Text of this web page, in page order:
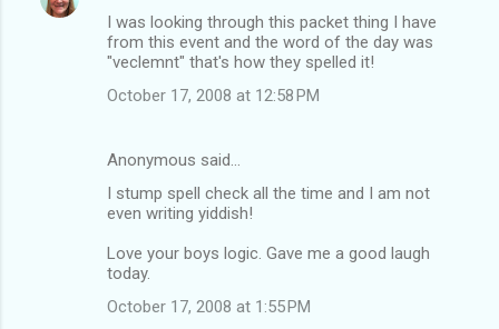
I was looking through this packet thing I have
from this event and the word of the day was
"veclemnt" that's how they spelled it!
October 17, 2008 at 12:58 PM
Anonymous said…
I stump spell check all the time and I am not
even writing yiddish!
Love your boys logic. Gave me a good laugh
today.
October 17, 2008 at 1:55 PM